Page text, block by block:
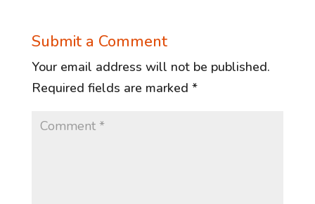
Submit a Comment
Your email address will not be published.
Required fields are marked *